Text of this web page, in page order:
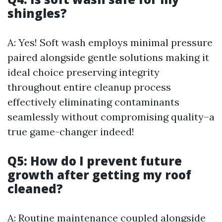
shingles?
A: Yes! Soft wash employs minimal pressure
paired alongside gentle solutions making it
ideal choice preserving integrity
throughout entire cleanup process
effectively eliminating contaminants
seamlessly without compromising quality–a
true game-changer indeed!
Q5: How do I prevent future
growth after getting my roof
cleaned?
A: Routine maintenance coupled alongside